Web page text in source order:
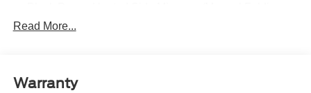
Black Side Windows Trim, Black Front Windshield Trim
Body-Colored Front Bumper w/Black Bumper Insert
Read More...
Warranty